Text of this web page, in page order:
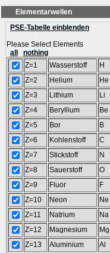
PSE-Tabelle einblenden
Please Select Elements
all
nothing
Z=1
Wasserstoff
H
Z=2
Helium
He
Z=3
Lithium
Li
Z=4
Beryllium
Be
Z=5
Bor
B
Z=6
Kohlenstoff
C
Z=7
Stickstoff
N
Z=8
Sauerstoff
O
Z=9
Fluor
F
Z=10
Neon
Ne
Z=11
Natrium
Na
Z=12
Magnesium
Mg
Z=13
Aluminium
Al